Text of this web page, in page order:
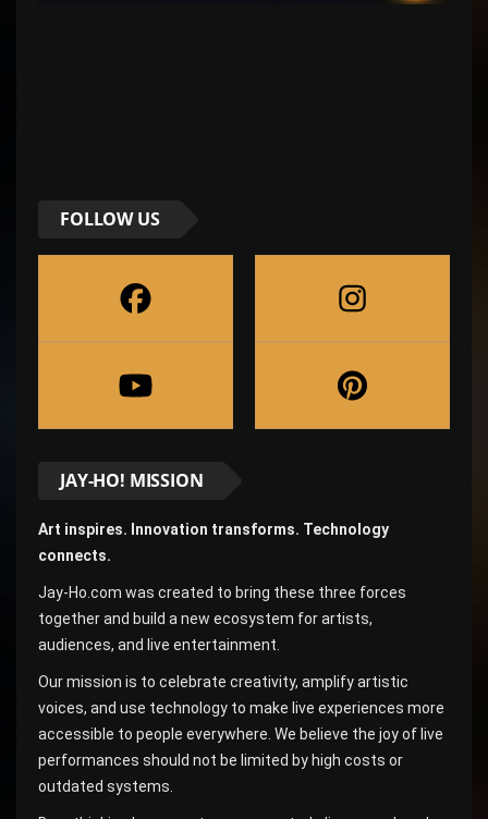
FOLLOW US
JAY-HO! MISSION
Art inspires. Innovation transforms. Technology
connects.
Jay-Ho.com was created to bring these three forces
together and build a new ecosystem for artists,
audiences, and live entertainment.
Our mission is to celebrate creativity, amplify artistic
voices, and use technology to make live experiences more
accessible to people everywhere. We believe the joy of live
performances should not be limited by high costs or
outdated systems.